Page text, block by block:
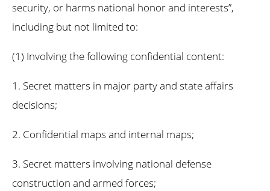
security, or harms national honor and interests”,
including but not limited to:
(1) Involving the following confidential content:
1. Secret matters in major party and state affairs
decisions;
2. Confidential maps and internal maps;
3. Secret matters involving national defense
construction and armed forces;